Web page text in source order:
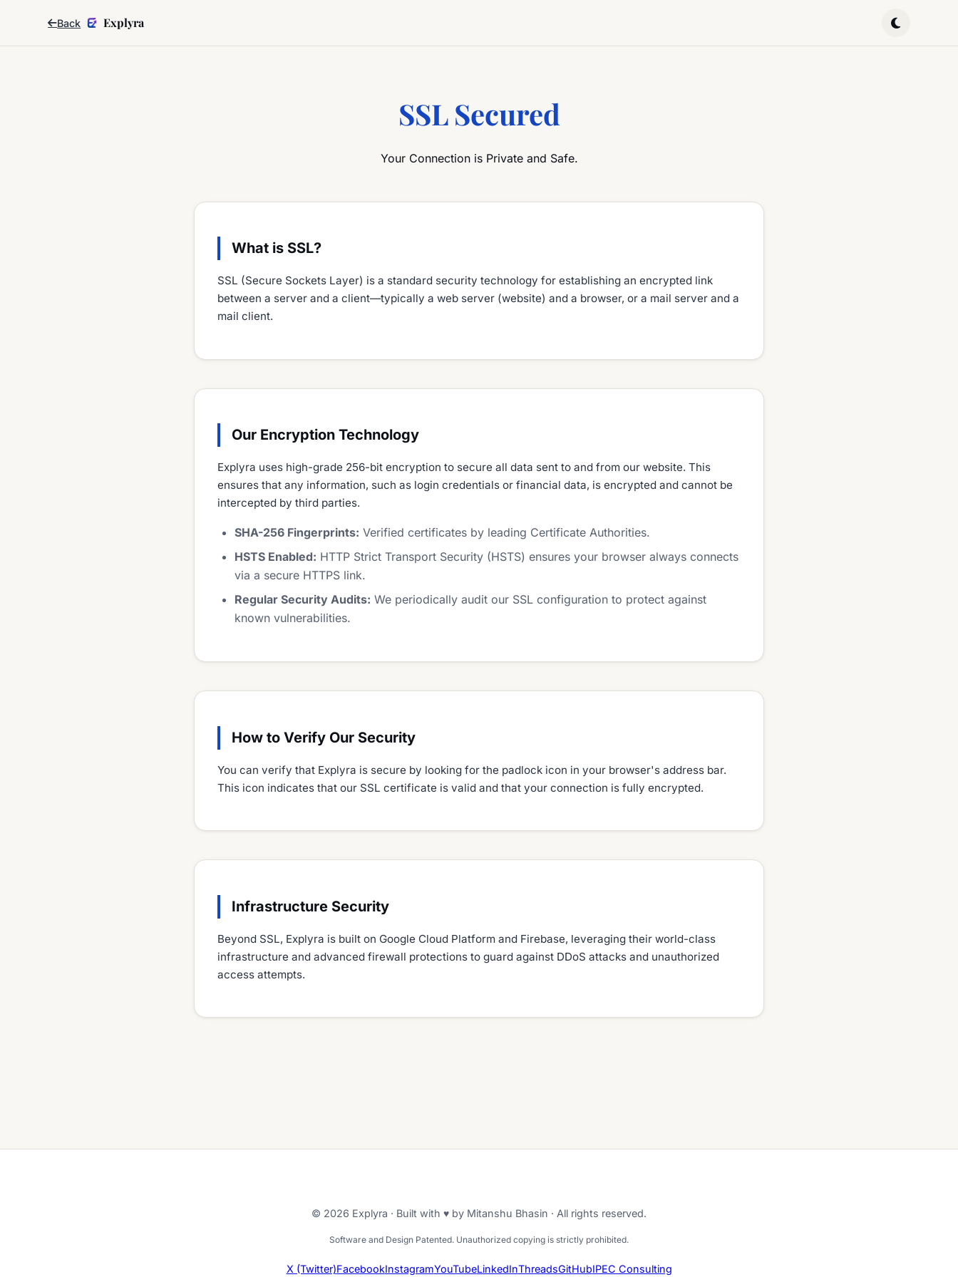
Back Explyra
SSL Secured
Your Connection is Private and Safe.
What is SSL?
SSL (Secure Sockets Layer) is a standard security technology for establishing an encrypted link
between a server and a client—typically a web server (website) and a browser, or a mail server and a
mail client.
Our Encryption Technology
Explyra uses high-grade 256-bit encryption to secure all data sent to and from our website. This
ensures that any information, such as login credentials or financial data, is encrypted and cannot be
intercepted by third parties.
SHA-256 Fingerprints: Verified certificates by leading Certificate Authorities.
HSTS Enabled: HTTP Strict Transport Security (HSTS) ensures your browser always connects
via a secure HTTPS link.
Regular Security Audits: We periodically audit our SSL configuration to protect against
known vulnerabilities.
How to Verify Our Security
You can verify that Explyra is secure by looking for the padlock icon in your browser's address bar.
This icon indicates that our SSL certificate is valid and that your connection is fully encrypted.
Infrastructure Security
Beyond SSL, Explyra is built on Google Cloud Platform and Firebase, leveraging their world-class
infrastructure and advanced firewall protections to guard against DDoS attacks and unauthorized
access attempts.
© 2026 Explyra · Built with ♥ by Mitanshu Bhasin · All rights reserved.
Software and Design Patented. Unauthorized copying is strictly prohibited.
X (Twitter)FacebookInstagramYouTubeLinkedInThreadsGitHubIPEC Consulting